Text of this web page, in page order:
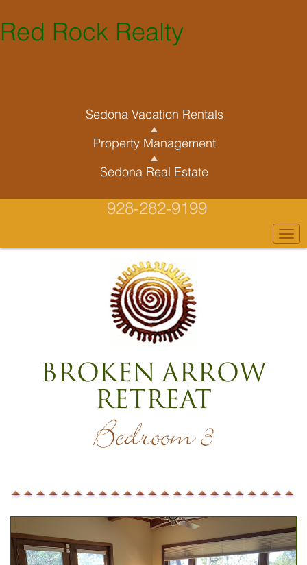
Red Rock Realty
Sedona Vacation Rentals
Property Management
Sedona Real Estate
928-282-9199
Broken Arrow
Retreat
Bedroom 3